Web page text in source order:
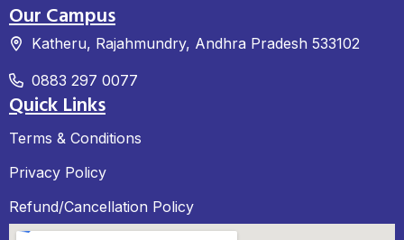
Our Campus
Katheru, Rajahmundry, Andhra Pradesh 533102
0883 297 0077
Quick Links
Terms & Conditions
Privacy Policy
Refund/Cancellation Policy